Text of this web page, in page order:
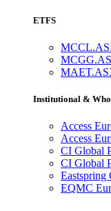
ETFS
Institutional &
Access
Access
CI Global
CI Global
EQMC